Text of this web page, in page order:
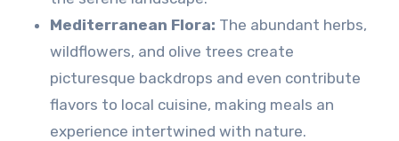
Mediterranean Flora: The abundant herbs,
wildflowers, and olive trees create
picturesque backdrops and even contribute
flavors to local cuisine, making meals an
experience intertwined with nature.